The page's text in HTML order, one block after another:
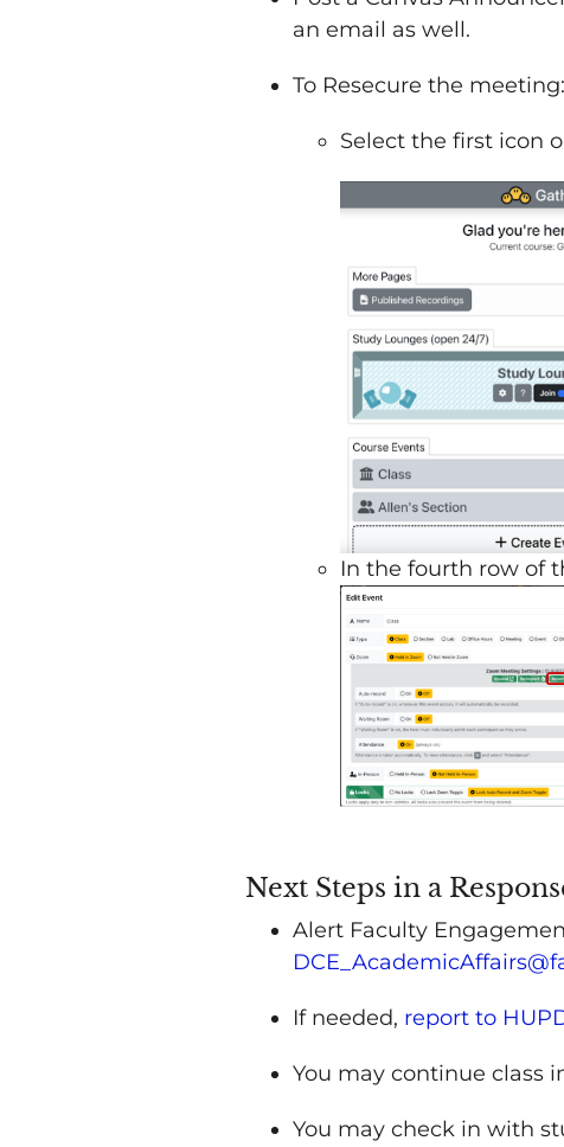
an email as well.
To Resecure the meeting:
Select the first icon
In the fourth row of
Next Steps in a
Alert Faculty
If needed, report to
You may continue class
You may check in with